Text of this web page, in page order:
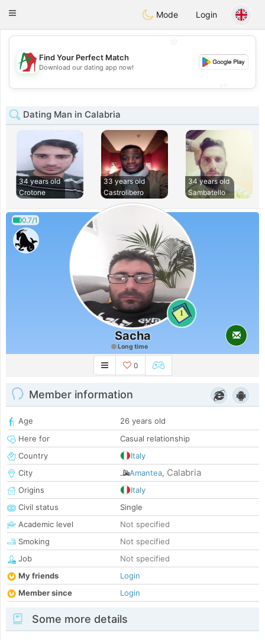
AmamiOra
Toggle
Mode Login
💖
💕
Find Your Perfect Match
Download our dating app now!
Dating Man in Calabria
34 years old
Crotone
33 years old
Castrolibero
34 years old
Sambatello
0.7/1
1
Sacha
Long time
0
Member information
Age
26 years old
Here for
Casual relationship
Country
Italy
City
Amantea, Calabria
Origins
Italy
Civil status
Single
Academic level
Not specified
Smoking
Not specified
Job
Not specified
My friends
Login
Member since
Login
Some more details